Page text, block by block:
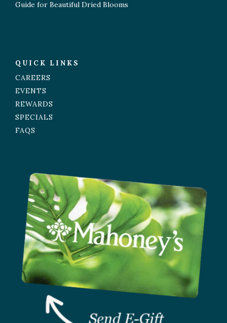
Guide for Beautiful Dried Blooms
QUICK LINKS
CAREERS
EVENTS
REWARDS
SPECIALS
FAQS